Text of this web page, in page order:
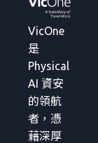
VicOne
是
Physical
AI 資安
的領航
者，憑
藉深厚